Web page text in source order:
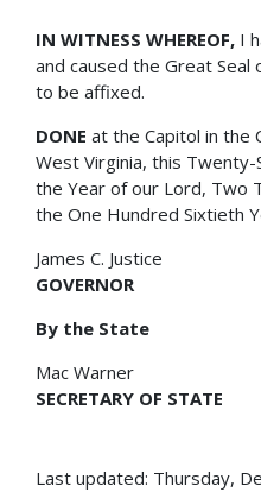
IN WITNESS WHEREOF, I
and caused the Great
to be affixed.
DONE at the Capitol in the
West Virginia, this
the Year of our Lord, Two
the One Hundred Sixtieth
James C. Justice
GOVERNOR
By the State
Mac Warner
SECRETARY OF STATE
Last updated: Thursday,